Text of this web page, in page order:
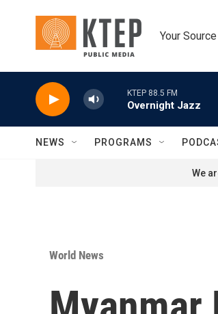
Your
KTEP 88.5 FM
Overnight Jazz
NEWS PROGRAMS
We
World News